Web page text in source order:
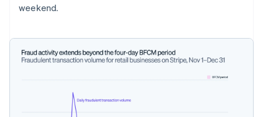
weekend.